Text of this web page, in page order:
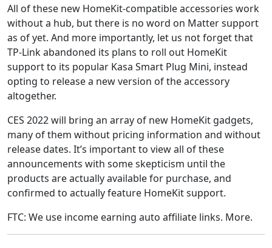
All of these new HomeKit-compatible accessories work
without a hub, but there is no word on Matter support
as of yet. And more importantly, let us not forget that
TP-Link abandoned its plans to roll out HomeKit
support to its popular Kasa Smart Plug Mini, instead
opting to release a new version of the accessory
altogether.
CES 2022 will bring an array of new HomeKit gadgets,
many of them without pricing information and without
release dates. It’s important to view all of these
announcements with some skepticism until the
products are actually available for purchase, and
confirmed to actually feature HomeKit support.
FTC: We use income earning auto affiliate links. More.